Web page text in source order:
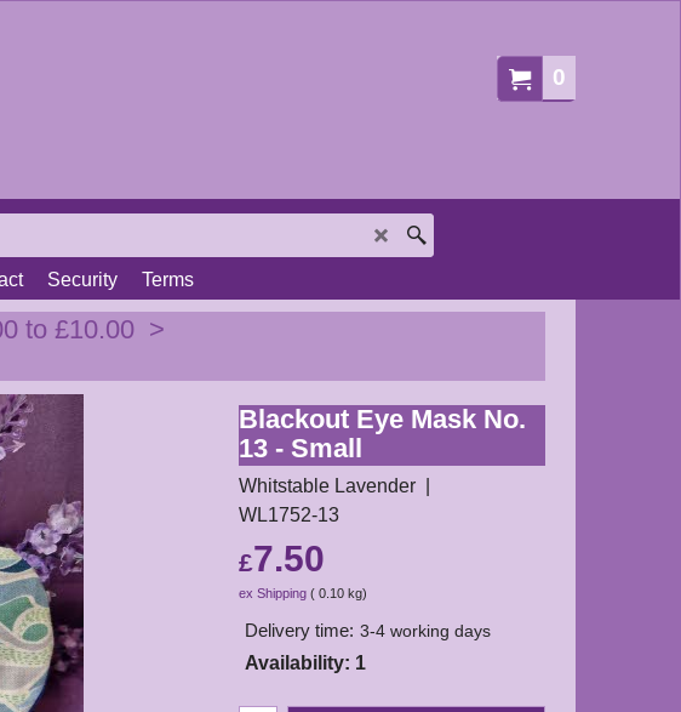
0
Security
Terms
to £10.00 >
Blackout Eye Mask No.
13 - Small
Whitstable Lavender
WL1752-13
£7.50
ex Shipping 0.10 kg
Delivery time: 3-4 working days
Availability: 1